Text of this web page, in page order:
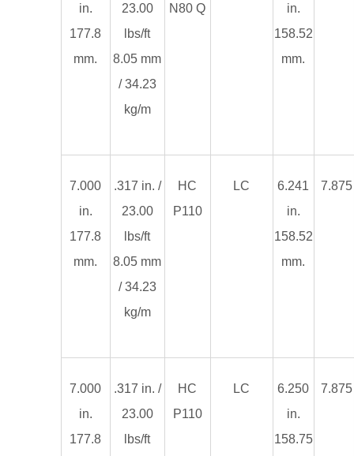
in.
177.8
mm.
23.00
lbs/ft
8.05 mm
/ 34.23
kg/m
N80 Q
in.
158.52
mm.
7.000
in.
177.8
mm.
.317 in. /
23.00
lbs/ft
8.05 mm
/ 34.23
kg/m
HC
P110
LC
6.241
in.
158.52
mm.
7.000
in.
177.8
.317 in. /
23.00
lbs/ft
HC
P110
LC
6.250
in.
158.75